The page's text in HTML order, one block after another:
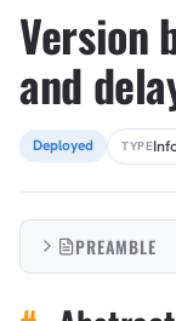
Version
and
Deployed TYPE
PREAMBLE